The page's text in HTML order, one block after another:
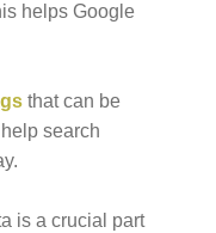
helps Google
that can be
search
is a crucial part